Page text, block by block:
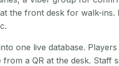
the front desk for walk-
one live database.
a QR at the desk. Staff